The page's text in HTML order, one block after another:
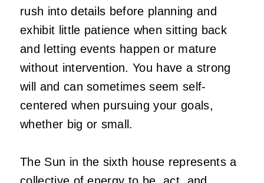
rush into details before planning and
exhibit little patience when sitting back
and letting events happen or mature
without intervention. You have a strong
will and can sometimes seem self-
centered when pursuing your goals,
whether big or small.
The Sun in the sixth house represents a